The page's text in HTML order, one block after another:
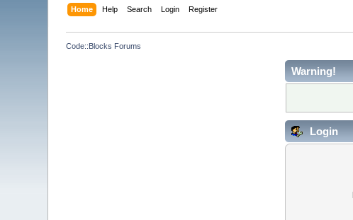
Home Help Search Login Register
Code::Blocks Forums
Warning!
Login